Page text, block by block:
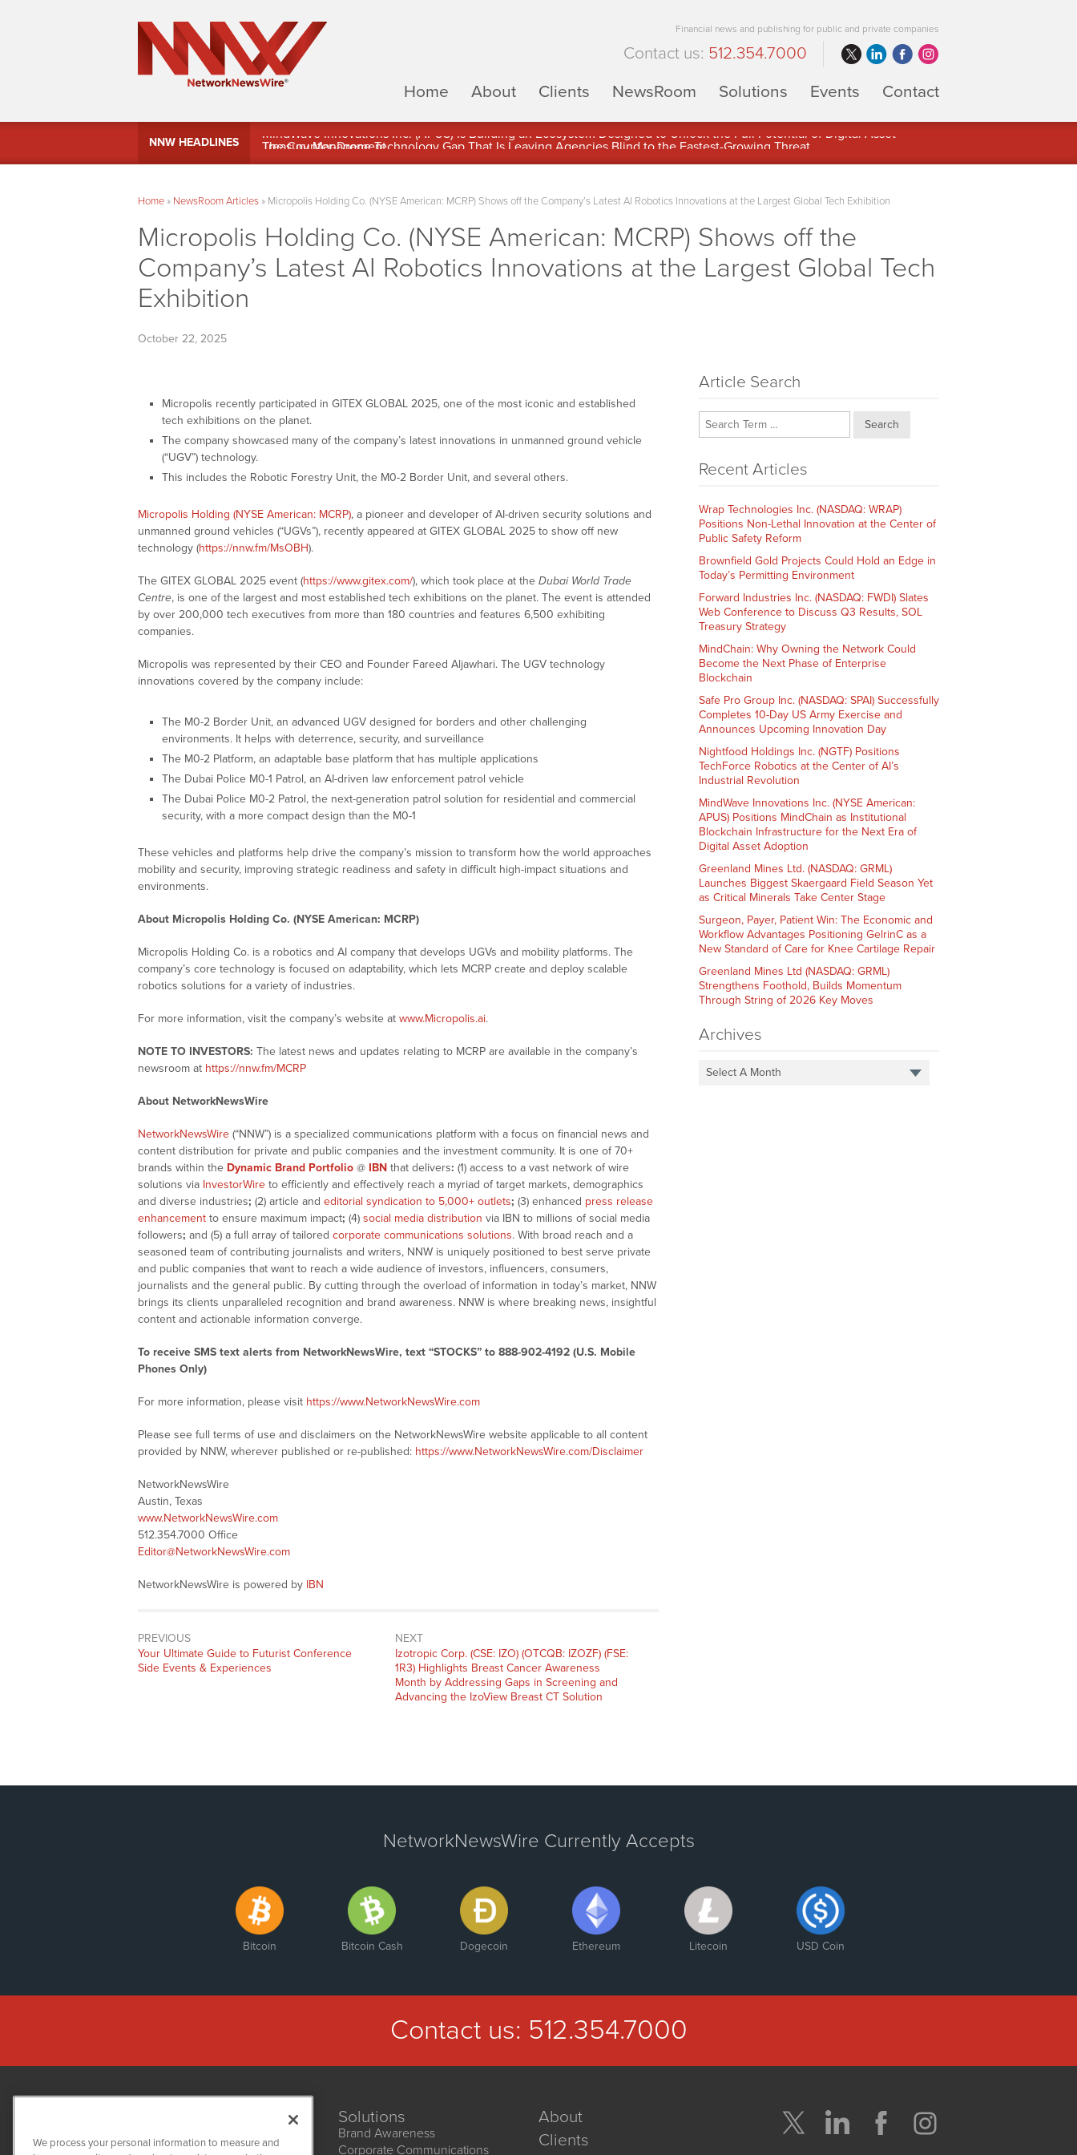
Financial news and publishing for public and private companies
Contact us: 512.354.7000
Home
About Clients NewsRoom Solutions Events Contact
NNW HEADLINES
MindWave Innovations Inc. (APUS) Is Building an Ecosystem Designed to Unlock the Full Potential of Digital Asset
Home» NewsRoom Articles» Micropolis Holding Co. (NYSE American: MCRP) Shows off the Company’s Latest AI Robotics Innovations at the Largest Global Tech Exhibition
Micropolis Holding Co. (NYSE American: MCRP) Shows off the
Company’s Latest AI Robotics Innovations at the Largest Global Tech
Exhibition
October 22, 2025
Micropolis recently participated in GITEX GLOBAL 2025, one of the most iconic and established
tech exhibitions on the planet.
The company showcased many of the company’s latest innovations in unmanned ground vehicle
(“UGV”) technology.
This includes the Robotic Forestry Unit, the M0-2 Border Unit, and several others.
Micropolis Holding (NYSE American: MCRP), a pioneer and developer of AI-driven security solutions and
unmanned ground vehicles (“UGVs”), recently appeared at GITEX GLOBAL 2025 to show off new
technology (https://nnw.fm/MsOBH).
The GITEX GLOBAL 2025 event (https://www.gitex.com/), which took place at the Dubai World Trade
Centre, is one of the largest and most established tech exhibitions on the planet. The event is attended
by over 200,000 tech executives from more than 180 countries and features 6,500 exhibiting
companies.
Micropolis was represented by their CEO and Founder Fareed Aljawhari. The UGV technology
innovations covered by the company include:
The M0-2 Border Unit, an advanced UGV designed for borders and other challenging
environments. It helps with deterrence, security, and surveillance
The M0-2 Platform, an adaptable base platform that has multiple applications
The Dubai Police M0-1 Patrol, an AI-driven law enforcement patrol vehicle
The Dubai Police M0-2 Patrol, the next-generation patrol solution for residential and commercial
security, with a more compact design than the M0-1
These vehicles and platforms help drive the company’s mission to transform how the world approaches
mobility and security, improving strategic readiness and safety in difficult high-impact situations and
environments.
About Micropolis Holding Co. (NYSE American: MCRP)
Micropolis Holding Co. is a robotics and AI company that develops UGVs and mobility platforms. The
company’s core technology is focused on adaptability, which lets MCRP create and deploy scalable
robotics solutions for a variety of industries.
For more information, visit the company’s website at www.Micropolis.ai.
NOTE TO INVESTORS: The latest news and updates relating to MCRP are available in the company’s
newsroom at https://nnw.fm/MCRP
About NetworkNewsWire
NetworkNewsWire (“NNW”) is a specialized communications platform with a focus on financial news and
content distribution for private and public companies and the investment community. It is one of 70+
brands within the Dynamic Brand Portfolio @ IBN that delivers: (1) access to a vast network of wire
solutions via InvestorWire to efficiently and effectively reach a myriad of target markets, demographics
and diverse industries; (2) article and editorial syndication to 5,000+ outlets; (3) enhanced press release
enhancement to ensure maximum impact; (4) social media distribution via IBN to millions of social media
followers; and (5) a full array of tailored corporate communications solutions. With broad reach and a
seasoned team of contributing journalists and writers, NNW is uniquely positioned to best serve private
and public companies that want to reach a wide audience of investors, influencers, consumers,
journalists and the general public. By cutting through the overload of information in today’s market, NNW
brings its clients unparalleled recognition and brand awareness. NNW is where breaking news, insightful
content and actionable information converge.
To receive SMS text alerts from NetworkNewsWire, text “STOCKS” to 888-902-4192 (U.S. Mobile
Phones Only)
For more information, please visit https://www.NetworkNewsWire.com
Please see full terms of use and disclaimers on the NetworkNewsWire website applicable to all content
provided by NNW, wherever published or re-published: https://www.NetworkNewsWire.com/Disclaimer
NetworkNewsWire
Austin, Texas
www.NetworkNewsWire.com
512.354.7000 Office
Editor@NetworkNewsWire.com
NetworkNewsWire is powered by IBN
PREVIOUS
Previous
post:
Your Ultimate Guide to Futurist Conference
Side Events & Experiences
NEXT
Next
post:
Izotropic Corp. (CSE: IZO) (OTCQB: IZOZF) (FSE:
1R3) Highlights Breast Cancer Awareness
Month by Addressing Gaps in Screening and
Advancing the IzoView Breast CT Solution
Article Search
Search
Recent Articles
Wrap Technologies Inc. (NASDAQ: WRAP)
Positions Non-Lethal Innovation at the Center of
Public Safety Reform
Brownfield Gold Projects Could Hold an Edge in
Today’s Permitting Environment
Forward Industries Inc. (NASDAQ: FWDI) Slates
Web Conference to Discuss Q3 Results, SOL
Treasury Strategy
MindChain: Why Owning the Network Could
Become the Next Phase of Enterprise
Blockchain
Safe Pro Group Inc. (NASDAQ: SPAI) Successfully
Completes 10-Day US Army Exercise and
Announces Upcoming Innovation Day
Nightfood Holdings Inc. (NGTF) Positions
TechForce Robotics at the Center of AI’s
Industrial Revolution
MindWave Innovations Inc. (NYSE American:
APUS) Positions MindChain as Institutional
Blockchain Infrastructure for the Next Era of
Digital Asset Adoption
Greenland Mines Ltd. (NASDAQ: GRML)
Launches Biggest Skaergaard Field Season Yet
as Critical Minerals Take Center Stage
Surgeon, Payer, Patient Win: The Economic and
Workflow Advantages Positioning GelrinC as a
New Standard of Care for Knee Cartilage Repair
Greenland Mines Ltd (NASDAQ: GRML)
Strengthens Foothold, Builds Momentum
Through String of 2026 Key Moves
Archives
Select A Month
NetworkNewsWire Currently Accepts
Bitcoin Bitcoin Cash Dogecoin Ethereum Litecoin USD Coin
Contact us: 512.354.7000
Solutions
Brand Awareness
Corporate Communications
About
Clients
We process your personal information to measure and